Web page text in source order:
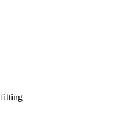
fitting